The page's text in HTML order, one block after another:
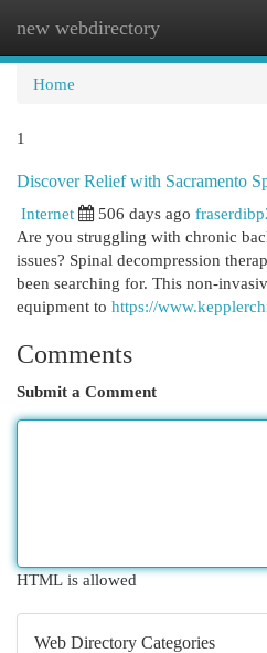
new webdirectory
Home
1
Discover Relief with Sacramento
Internet
506 days ago
Are you struggling with chronic
issues? Spinal decompression
been searching for. This non-
equipment to https://
Comments
Submit a Comment
HTML is allowed
Web Directory Categories